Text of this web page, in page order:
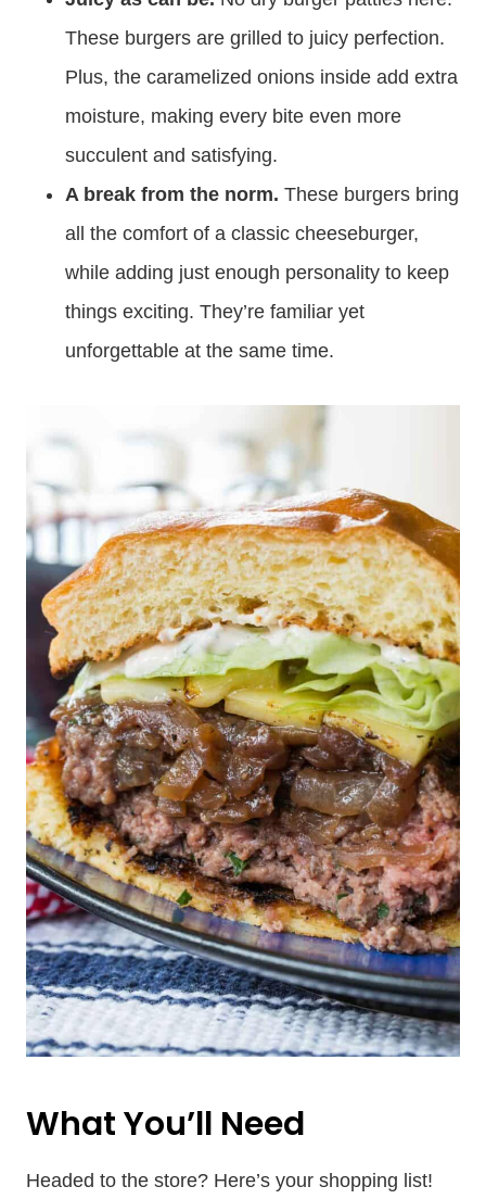
These burgers are grilled to juicy perfection.
Plus, the caramelized onions inside add extra
moisture, making every bite even more
succulent and satisfying.
A break from the norm. These burgers bring
all the comfort of a classic cheeseburger,
while adding just enough personality to keep
things exciting. They’re familiar yet
unforgettable at the same time.
What You’ll Need
Headed to the store? Here’s your shopping list!